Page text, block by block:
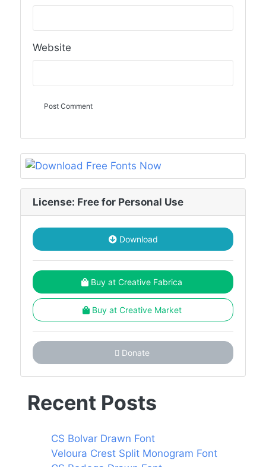
Website
License: Free for Personal Use
Download
Buy at Creative Fabrica
Buy at Creative Market
Donate
Recent Posts
CS Bolvar Drawn Font
Veloura Crest Split Monogram Font